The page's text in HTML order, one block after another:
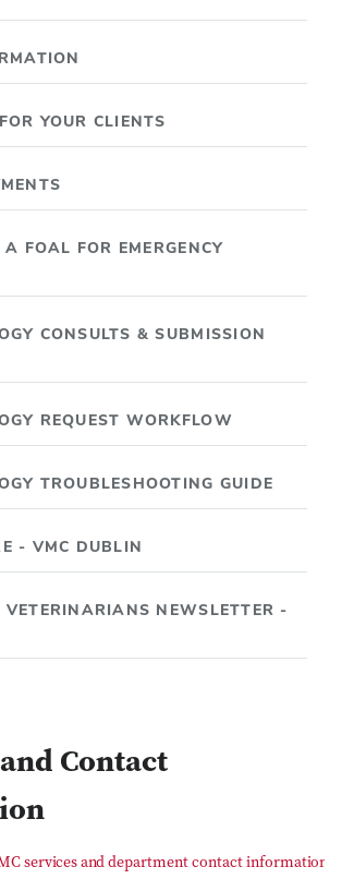
YOUR CLIENTS
FOAL FOR EMERGENCY
CONSULTS & SUBMISSION
REQUEST WORKFLOW
TROUBLESHOOTING GUIDE
- VMC DUBLIN
VETERINARIANS NEWSLETTER -
Contact
services and department contact information